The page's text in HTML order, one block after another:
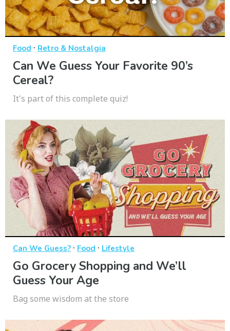
Food · Retro & Nostalgia
Can We Guess Your Favorite 90’s
Cereal?
It's part of this complete quiz!
Can We Guess? · Food · Lifestyle
Go Grocery Shopping and We’ll
Guess Your Age
Bag some wisdom at the store